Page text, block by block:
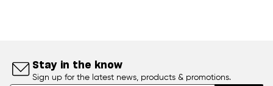
Stay in the know
Sign up for the latest news, products & promotions.